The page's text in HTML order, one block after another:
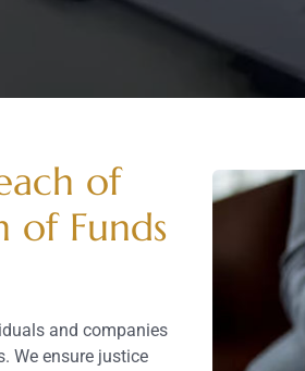
of
of Funds
and companies
We ensure justice